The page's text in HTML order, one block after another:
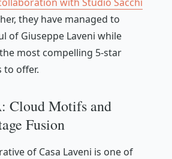
they have managed to
of Giuseppe Laveni while
most compelling 5-star
to offer.
Cloud Motifs and
Fusion
of Casa Laveni is one of